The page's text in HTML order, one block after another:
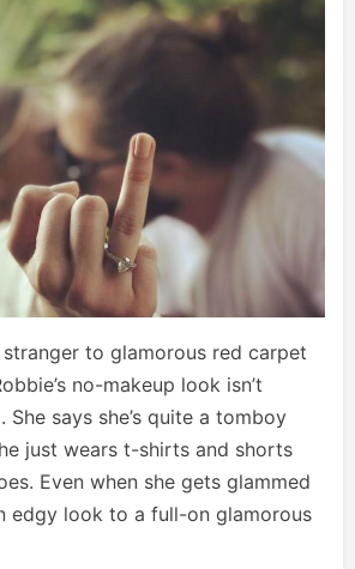
stranger to glamorous red carpet
no-makeup look isn’t
says she’s quite a tomboy
just wears t-shirts and shorts
Even when she gets glammed
edgy look to a full-on glamorous